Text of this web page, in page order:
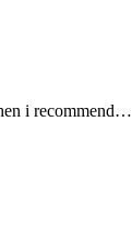
i recommend…